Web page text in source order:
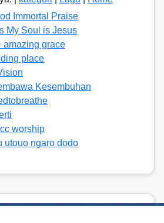
Immortal Praise
My Soul is Jesus
amazing grace
place
Kesembuhan
worship
utouo ngaro dodo